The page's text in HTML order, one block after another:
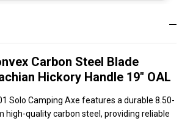
Carbon Steel Blade
Hickory Handle 19" OAL
Solo Camping Axe features a durable 8.50-
high-quality carbon steel, providing reliable